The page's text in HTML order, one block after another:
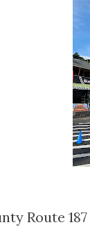
Route